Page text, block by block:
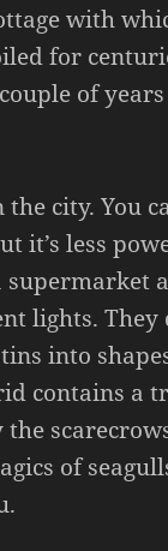
with
for
of
city. You
it’s less
lights. They
into
contains a
of